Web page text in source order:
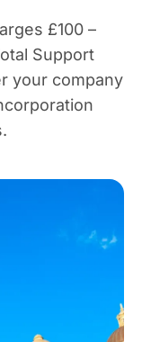
£100 –
Support
your company